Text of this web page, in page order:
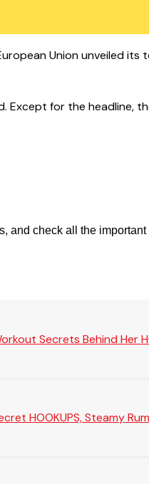
Union unveiled
for the headline,
and check all the
Secrets Behind Her
HOOKUPS, Steamy